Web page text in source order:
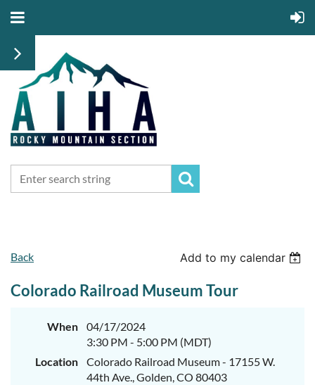
Back Add to my calendar
Colorado Railroad Museum Tour
When
04/17/2024
3:30 PM - 5:00 PM (MDT)
Location
Colorado Railroad Museum - 17155 W.
44th Ave., Golden, CO 80403